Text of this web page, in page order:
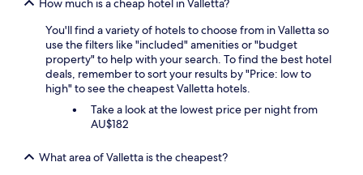
You'll find a variety of hotels to choose from in Valletta so
use the filters like "included" amenities or "budget
property" to help with your search. To find the best hotel
deals, remember to sort your results by "Price: low to
high" to see the cheapest Valletta hotels.
Take a look at the lowest price per night from
AU$182
What area of Valletta is the cheapest?